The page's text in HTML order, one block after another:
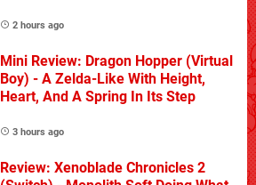
2 hours ago
Mini Review: Dragon Hopper (Virtual
Boy) - A Zelda-Like With Height,
Heart, And A Spring In Its Step
3 hours ago
Review: Xenoblade Chronicles 2